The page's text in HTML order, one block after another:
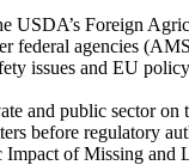
USDA’s Foreign
federal agencies
issues and EU
and public sector
before regulatory
of Missing and